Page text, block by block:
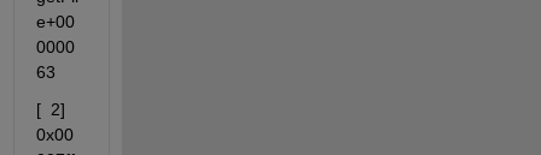
e+00
0000
63
[  2]
0x00